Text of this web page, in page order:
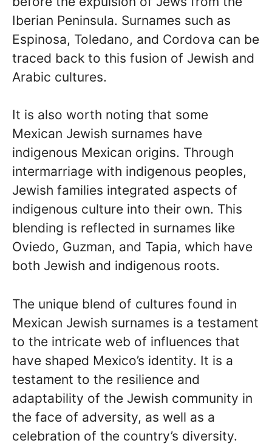
Iberian Peninsula. Surnames such as
Espinosa, Toledano, and Cordova can be
traced back to this fusion of Jewish and
Arabic cultures.
It is also worth noting that some
Mexican Jewish surnames have
indigenous Mexican origins. Through
intermarriage with indigenous peoples,
Jewish families integrated aspects of
indigenous culture into their own. This
blending is reflected in surnames like
Oviedo, Guzman, and Tapia, which have
both Jewish and indigenous roots.
The unique blend of cultures found in
Mexican Jewish surnames is a testament
to the intricate web of influences that
have shaped Mexico’s identity. It is a
testament to the resilience and
adaptability of the Jewish community in
the face of adversity, as well as a
celebration of the country’s diversity.